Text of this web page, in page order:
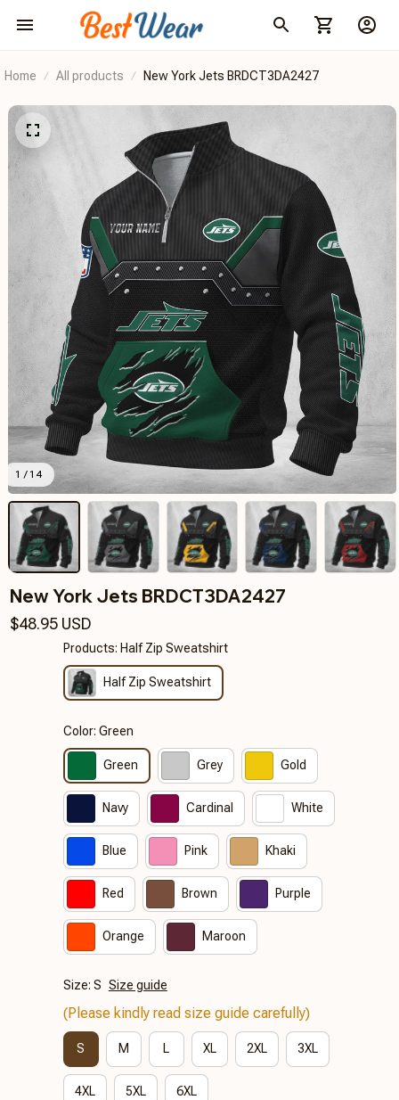
Home All products New York Jets BRDCT3DA2427
1 / 14
New York Jets BRDCT3DA2427
$48.95 USD
Products: Half Zip Sweatshirt
Half Zip Sweatshirt
Color: Green
Green Grey Gold
Navy Cardinal White
Blue Pink Khaki
Red Brown Purple
Orange Maroon
Size: S Size guide
(Please kindly read size guide carefully)
S M L XL 2XL 3XL
4XL 5XL 6XL